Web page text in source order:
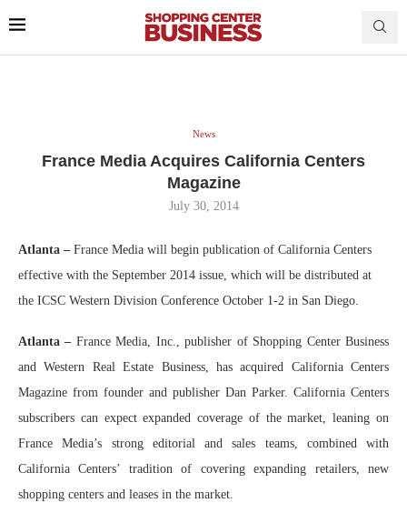
News
France Media Acquires California Centers
Magazine
July 30, 2014
Atlanta – France Media will begin publication of California Centers
effective with the September 2014 issue, which will be distributed at
the ICSC Western Division Conference October 1-2 in San Diego.
Atlanta – France Media, Inc., publisher of Shopping Center Business
and Western Real Estate Business, has acquired California Centers
Magazine from founder and publisher Dan Parker. California Centers
subscribers can expect expanded coverage of the market, leaning on
France Media’s strong editorial and sales teams, combined with
California Centers’ tradition of covering expanding retailers, new
shopping centers and leases in the market.